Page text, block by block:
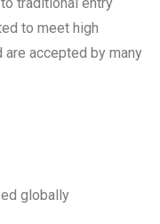
to meet high
are accepted by many
globally